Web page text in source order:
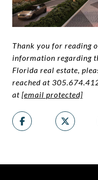
Thank you for reading
information regarding
Florida real estate,
reached at
at [email protected]